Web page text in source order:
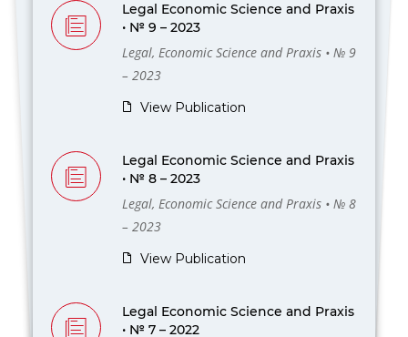
Legal Economic Science and Praxis
• № 9 – 2023
Legal, Economic Science and Praxis • № 9
– 2023
View Publication
Legal Economic Science and Praxis
• № 8 – 2023
Legal, Economic Science and Praxis • № 8
– 2023
View Publication
Legal Economic Science and Praxis
• № 7 – 2022